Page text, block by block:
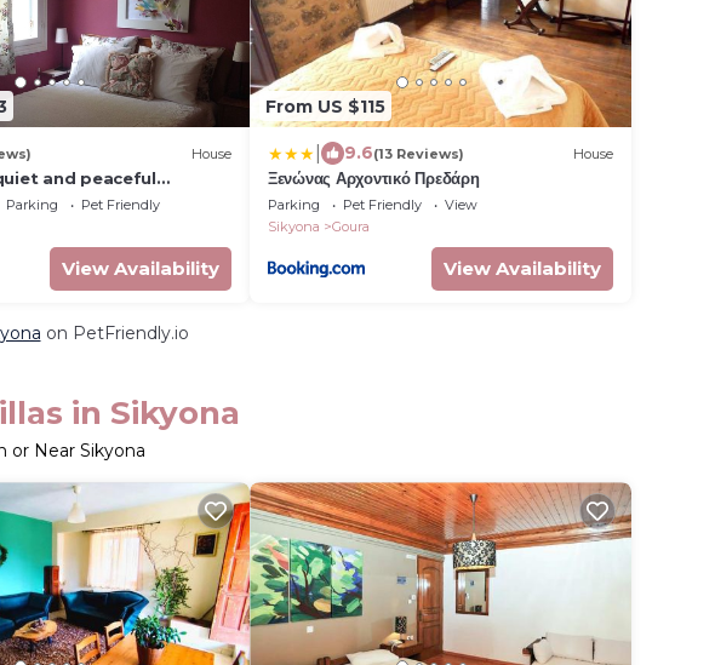
House
and peaceful
Parking
Pet Friendly
View Availability
From US $115
9.6(13 Reviews) House
Ξενώνας Αρχοντικό Πρεδάρη
Parking Pet Friendly
View
Sikyona
Goura
View Availability
on PetFriendly.io
in Sikyona
or Near Sikyona